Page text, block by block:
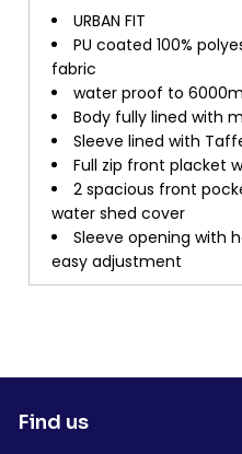
URBAN FIT
PU coated 100%
fabric
water proof to
Body fully lined with
Sleeve lined with
Full zip front placket
2 spacious front
water shed cover
Sleeve opening with
easy adjustment
Find us